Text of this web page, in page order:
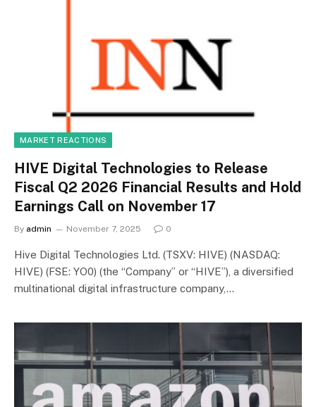
MARKET REACTIONS
HIVE Digital Technologies to Release
Fiscal Q2 2026 Financial Results and Hold
Earnings Call on November 17
By admin November 7, 2025 0
Hive Digital Technologies Ltd. (TSXV: HIVE) (NASDAQ:
HIVE) (FSE: YO0) (the “Company” or “HIVE”), a diversified
multinational digital infrastructure company,…